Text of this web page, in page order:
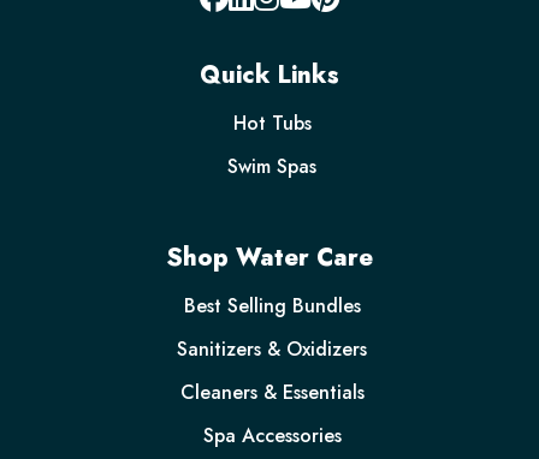
Quick Links
Hot Tubs
Swim Spas
Shop Water Care
Best Selling Bundles
Sanitizers & Oxidizers
Cleaners & Essentials
Spa Accessories